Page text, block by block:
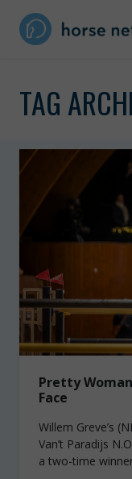
TAG
Pretty
Face
Willem Greve’s
Van’t Paradijs
a two-time